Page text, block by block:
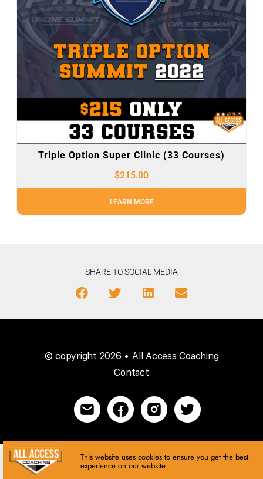
Triple Option Super Clinic (33 Courses)
$215.00
LEARN MORE
SHARE TO SOCIAL MEDIA
© copyright 2026 • All Access Coaching
Contact
This website uses cookies to ensure you get the best
experience on our website.